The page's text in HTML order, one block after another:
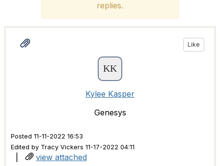
replies.
Like
Kylee Kasper
Genesys
Posted 11-11-2022 16:53
Edited by Tracy Vickers 11-17-2022 04:11
| view attached